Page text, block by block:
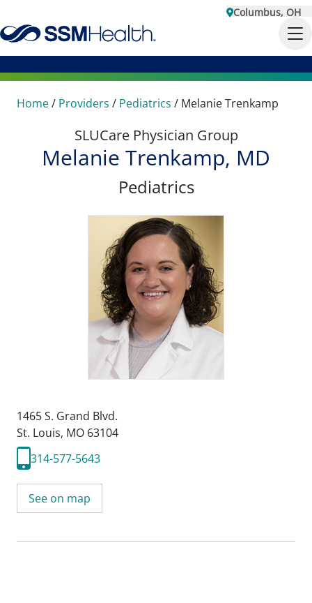
Columbus, OH
Home/ Providers / Pediatrics / Melanie Trenkamp
SLUCare Physician Group
Melanie Trenkamp, MD
Pediatrics
1465 S. Grand Blvd.
St. Louis, MO 63104
314-577-5643
See on map